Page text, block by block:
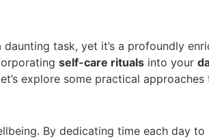
daunting task, yet it’s a profoundly
self-care rituals into your
explore some practical
By dedicating time each day